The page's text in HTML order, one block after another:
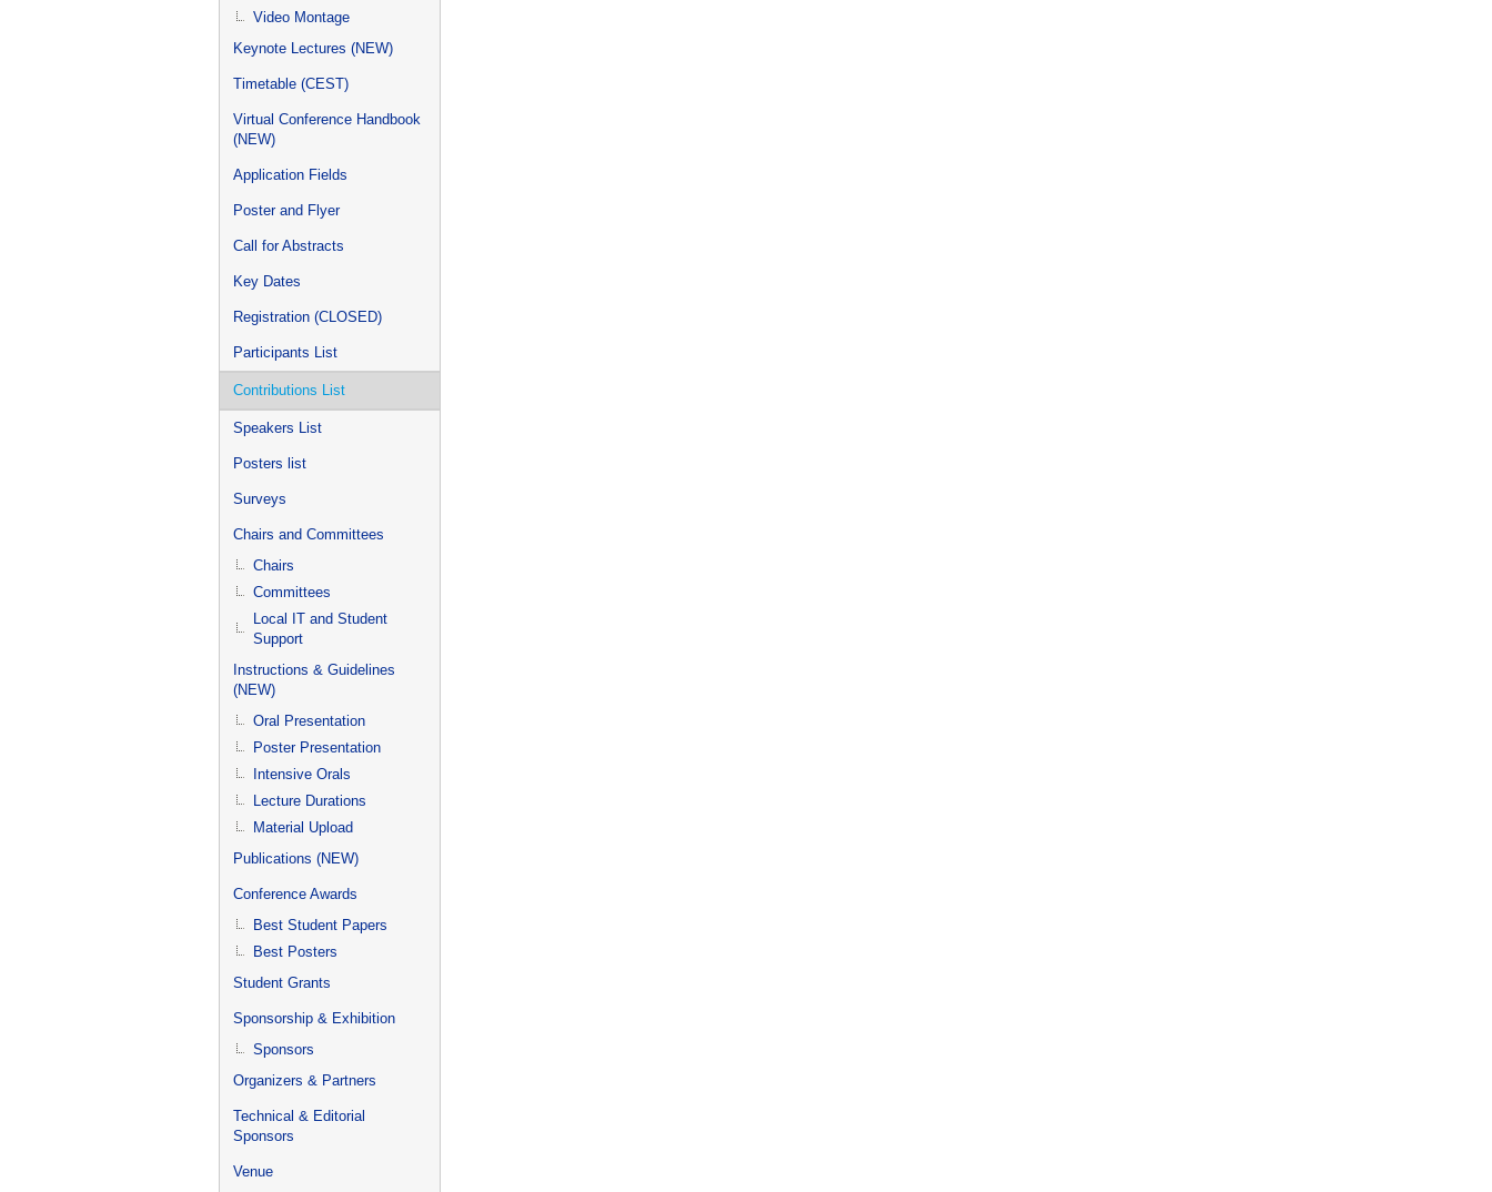
Video Montage
Keynote Lectures (NEW)
Timetable (CEST)
Virtual Conference Handbook
(NEW)
Application Fields
Poster and Flyer
Call for Abstracts
Key Dates
Registration (CLOSED)
Participants List
Contributions List
Speakers List
Posters list
Surveys
Chairs and Committees
Chairs
Committees
Local IT and Student
Support
Instructions & Guidelines
(NEW)
Oral Presentation
Poster Presentation
Intensive Orals
Lecture Durations
Material Upload
Publications (NEW)
Conference Awards
Best Student Papers
Best Posters
Student Grants
Sponsorship & Exhibition
Sponsors
Organizers & Partners
Technical & Editorial
Sponsors
Venue